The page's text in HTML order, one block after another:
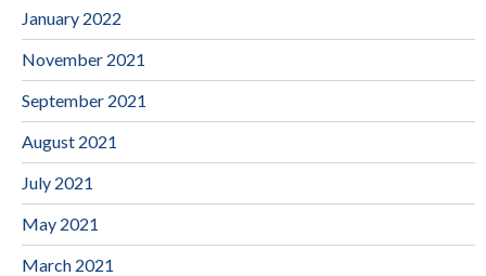
January 2022
November 2021
September 2021
August 2021
July 2021
May 2021
March 2021